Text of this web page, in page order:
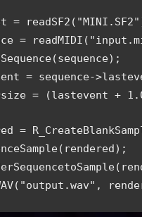
=
=
= sequence-
= (lastevent +
=